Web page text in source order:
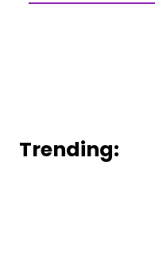
Trending: